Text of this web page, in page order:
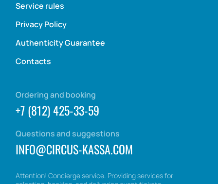
Service rules
Privacy Policy
Authenticity Guarantee
Contacts
Attention! Concierge service. Providing services for
Ordering and booking
+7 (812) 425-33-59
Questions and suggestions
INFO@CIRCUS-KASSA.COM